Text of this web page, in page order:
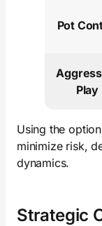
Pot
Play
Using the
minimize risk,
dynamics.
Strategic